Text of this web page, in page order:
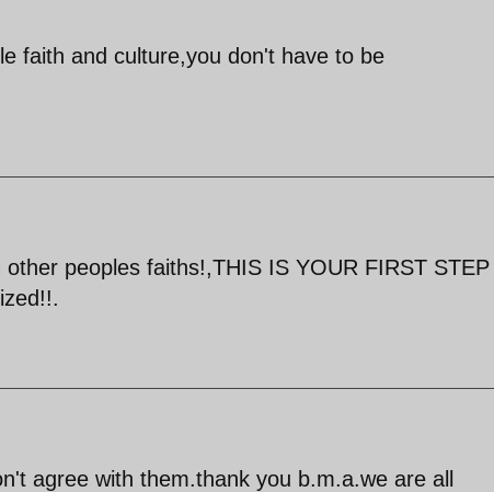
faith and culture,you don't have to be
peoples faiths!,THIS IS YOUR FIRST STEP
agree with them.thank you b.m.a.we are all